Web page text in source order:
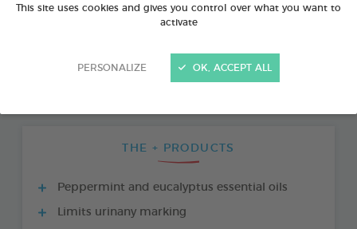
This site uses cookies and gives you control over what you want to
activate
PERSONALIZE OK, ACCEPT ALL
THE + PRODUCTS
Peppermint and eucalyptus essential oils
Limits urinany marking